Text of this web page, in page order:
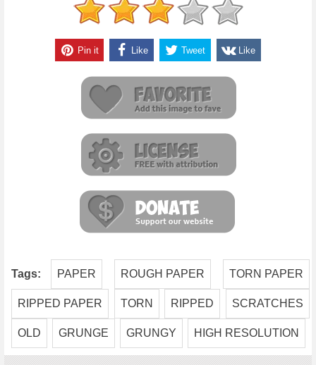
Pin it Like Tweet Like
Tags: PAPER ROUGH PAPER TORN PAPER
RIPPED PAPER TORN RIPPED SCRATCHES
OLD GRUNGE GRUNGY HIGH RESOLUTION